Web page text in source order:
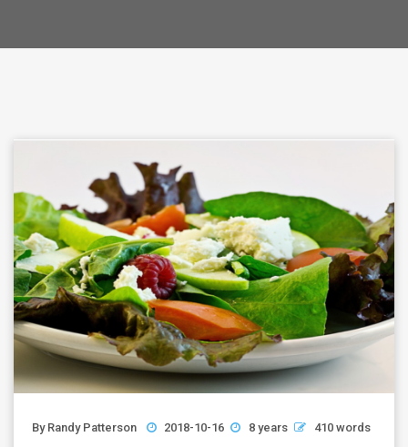
By Randy Patterson 2018-10-16 8 years 410 words